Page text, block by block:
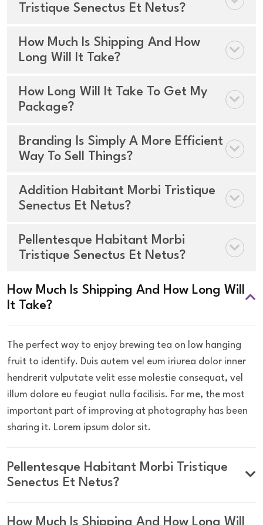
Tristique Senectus Et Netus?
How Much Is Shipping And How
Long Will It Take?
How Long Will It Take To Get My
Package?
Branding Is Simply A More Efficient
Way To Sell Things?
Addition Habitant Morbi Tristique
Senectus Et Netus?
Pellentesque Habitant Morbi
Tristique Senectus Et Netus?
How Much Is Shipping And How Long Will
It Take?
The perfect way to enjoy brewing tea on low hanging
fruit to identify. Duis autem vel eum iriurea dolor inner
hendrerit vulputate velit esse molestie consequat, vel
illum dolore eu feugiat nulla facilisis. For me, the most
important part of improving at photography has been
sharing it. Lorem ipsum dolor sit.
Pellentesque Habitant Morbi Tristique
Senectus Et Netus?
How Much Is Shipping And How Long Will